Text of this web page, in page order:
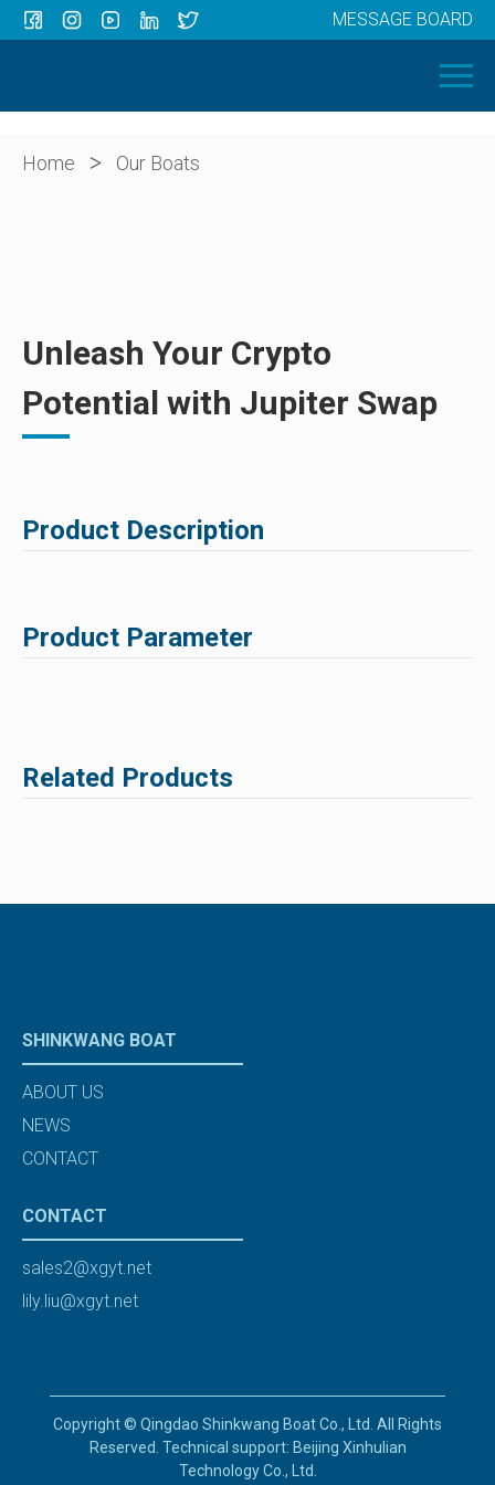
OUR BOATS
ABOUT US
MESSAGE BOARD
Home > Our Boats
Unleash Your Crypto
Potential with Jupiter Swap
Product Description
Product Parameter
Related Products
SHINKWANG BOAT
ABOUT US
NEWS
CONTACT
CONTACT
sales2@xgyt.net
lily.liu@xgyt.net
Copyright © Qingdao Shinkwang Boat Co., Ltd. All Rights
Reserved. Technical support: Beijing Xinhulian
Technology Co., Ltd.